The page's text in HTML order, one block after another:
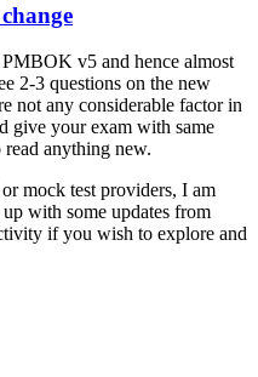
v5 and hence almost
2-3 questions on the new
not any considerable factor in
give your exam with same
anything new.
mock test providers, I am
with some updates from
if you wish to explore and